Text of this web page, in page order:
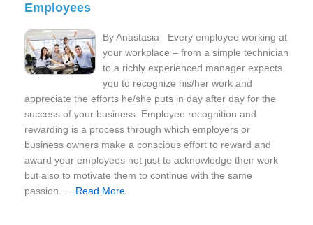
Employees
By Anastasia Every employee working at
your workplace – from a simple technician
to a richly experienced manager expects
you to recognize his/her work and
appreciate the efforts he/she puts in day after day for the
success of your business. Employee recognition and
rewarding is a process through which employers or
business owners make a conscious effort to reward and
award your employees not just to acknowledge their work
but also to motivate them to continue with the same
passion. ... Read More